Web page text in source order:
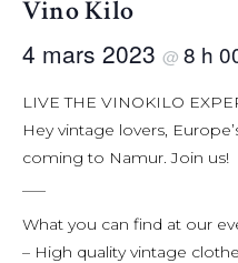
Vino Kilo
4 mars 2023 @ 8 h
LIVE THE VINOKILO
Hey vintage lovers,
coming to Namur. Join us!
What you can find at our
– High quality vintage